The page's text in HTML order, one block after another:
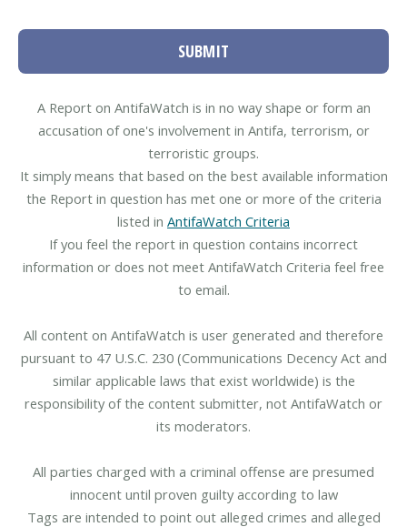
SUBMIT
A Report on AntifaWatch is in no way shape or form an
accusation of one's involvement in Antifa, terrorism, or
terroristic groups.
It simply means that based on the best available information
the Report in question has met one or more of the criteria
listed in AntifaWatch Criteria
If you feel the report in question contains incorrect
information or does not meet AntifaWatch Criteria feel free
to email.
All content on AntifaWatch is user generated and therefore
pursuant to 47 U.S.C. 230 (Communications Decency Act and
similar applicable laws that exist worldwide) is the
responsibility of the content submitter, not AntifaWatch or
its moderators.
All parties charged with a criminal offense are presumed
innocent until proven guilty according to law
Tags are intended to point out alleged crimes and alleged